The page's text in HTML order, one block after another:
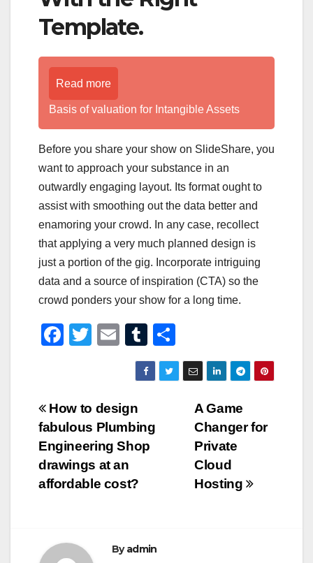
Template.
Read more
Basis of valuation for Intangible Assets
Before you share your show on SlideShare, you
want to approach your substance in an
outwardly engaging layout. Its format ought to
assist with smoothing out the data better and
enamoring your crowd. In any case, recollect
that applying a very much planned design is
just a portion of the gig. Incorporate intriguing
data and a source of inspiration (CTA) so the
crowd ponders your show for a long time.
F
e
b
o
o
k
T
er
E
m
ail
T
u
m
r
h
ar
Post
navigation
A Game
Changer for
Private
Cloud
Hosting
How to design
fabulous Plumbing
Engineering Shop
drawings at an
affordable cost?
Byadmin